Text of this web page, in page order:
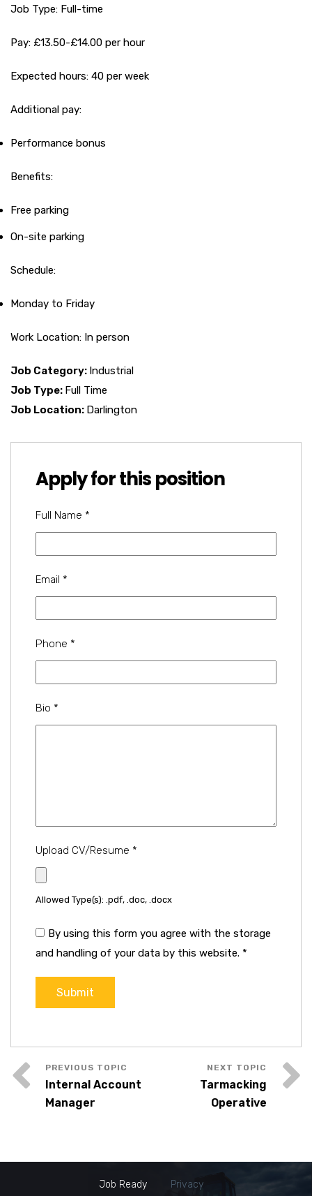
Job Type: Full-time
Pay: £13.50-£14.00 per hour
Expected hours: 40 per week
Additional pay:
Performance bonus
Benefits:
Free parking
On-site parking
Schedule:
Monday to Friday
Work Location: In person
Job Category: Industrial
Job Type: Full Time
Job Location: Darlington
Apply for this position
Full Name *
Email *
Phone *
Bio *
Upload CV/Resume *
Allowed Type(s): .pdf, .doc, .docx
By using this form you agree with the storage
and handling of your data by this website. *
Internal Account
Manager
Tarmacking
Operative
Job Ready Privacy